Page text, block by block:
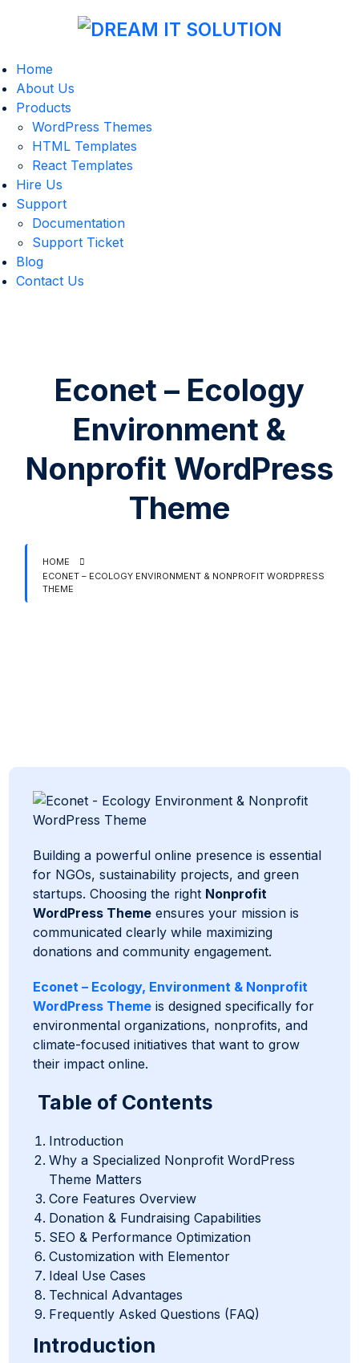
Home
About Us
Products
WordPress Themes
HTML Templates
React Templates
Hire Us
Support
Documentation
Support Ticket
Blog
Contact Us
Econet – Ecology
Environment &
Nonprofit WordPress
Theme
HOME
ECONET – ECOLOGY ENVIRONMENT & NONPROFIT WORDPRESS
THEME
Building a powerful online presence is essential
for NGOs, sustainability projects, and green
startups. Choosing the right Nonprofit
WordPress Theme ensures your mission is
communicated clearly while maximizing
donations and community engagement.
Econet – Ecology, Environment & Nonprofit
WordPress Theme is designed specifically for
environmental organizations, nonprofits, and
climate-focused initiatives that want to grow
their impact online.
Table of Contents
Introduction
Why a Specialized Nonprofit WordPress
Theme Matters
Core Features Overview
Donation & Fundraising Capabilities
SEO & Performance Optimization
Customization with Elementor
Ideal Use Cases
Technical Advantages
Frequently Asked Questions (FAQ)
Introduction